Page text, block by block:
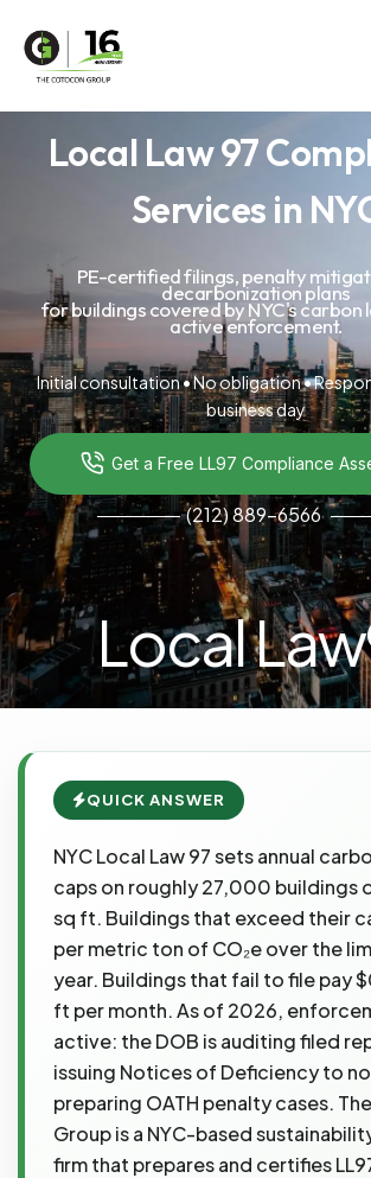
Local Law 97
Services in
PE-certified filings, penalty
decarbonization plans
for buildings covered by NYC's carbon
active enforcement.
Initial consultation • No obligation •
business day
Get a Free LL97 Compliance
───────(212) 889-6566
Local Law
QUICK ANSWER
NYC Local Law 97 sets annual
caps on roughly 27,000 buildings
sq ft. Buildings that exceed their
per metric ton of CO₂e over the
year. Buildings that fail to file pay
ft per month. As of 2026,
active: the DOB is auditing filed
issuing Notices of Deficiency to
preparing OATH penalty cases.
Group is a NYC-based
firm that prepares and certifies